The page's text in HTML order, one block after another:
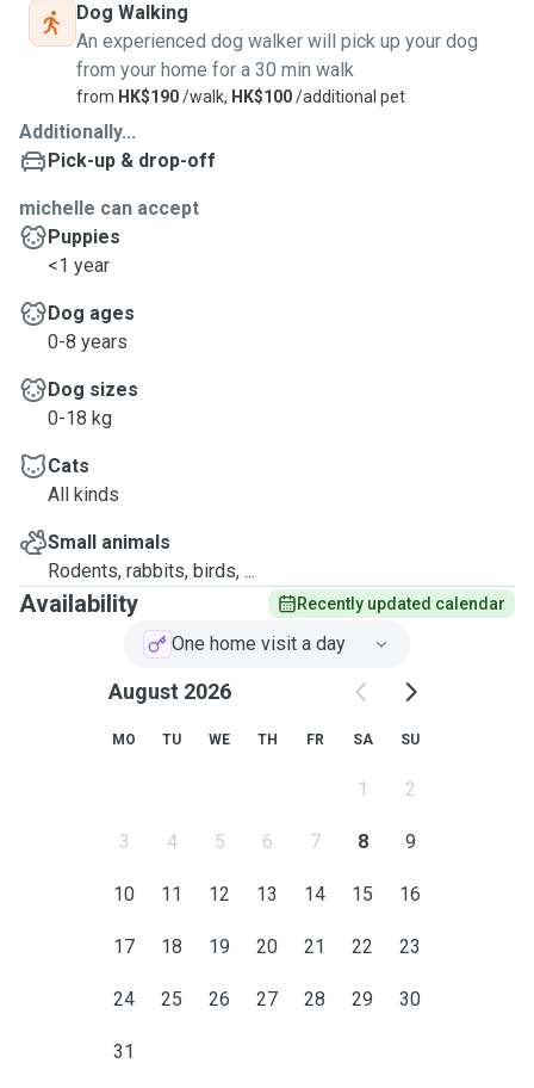
Dog Walking
An experienced dog walker will pick up your dog
from your home for a 30 min walk
from HK$190/walk, HK$100/additional pet
Additionally...
Pick-up & drop-off
michelle can accept
Puppies
<1 year
Dog ages
0-8 years
Dog sizes
0-18 kg
Cats
All kinds
Small animals
Rodents, rabbits, birds, ...
Availability Recently updated calendar
One home visit a day
August 2026
MO TU WE TH FR SA SU
1 2
3 4 5 6 7 8 9
10 11 12 13 14 15 16
17 18 19 20 21 22 23
24 25 26 27 28 29 30
31